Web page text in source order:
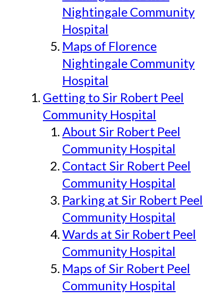
Nightingale Community
Hospital
Maps of Florence
Nightingale Community
Hospital
Getting to Sir Robert Peel
Community Hospital
About Sir Robert Peel
Community Hospital
Contact Sir Robert Peel
Community Hospital
Parking at Sir Robert Peel
Community Hospital
Wards at Sir Robert Peel
Community Hospital
Maps of Sir Robert Peel
Community Hospital